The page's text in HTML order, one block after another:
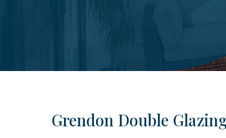
Grendon Double